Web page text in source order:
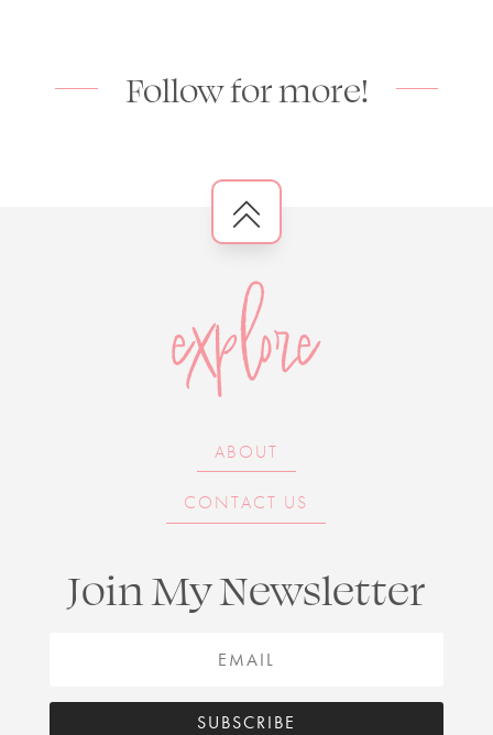
Follow for more!
explore
ABOUT
CONTACT US
Join My Newsletter
SUBSCRIBE